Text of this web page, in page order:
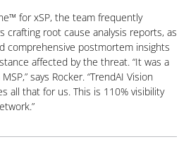
for xSP, the team frequently
crafting root cause analysis reports, as
comprehensive postmortem insights
affected by the threat. “It was a
says Rocker. “TrendAI Vision
all that for us. This is 110% visibility